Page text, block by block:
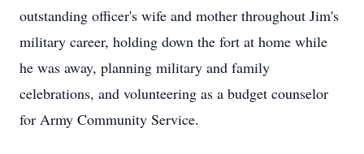
outstanding officer's wife and mother throughout Jim's
military career, holding down the fort at home while
he was away, planning military and family
celebrations, and volunteering as a budget counselor
for Army Community Service.